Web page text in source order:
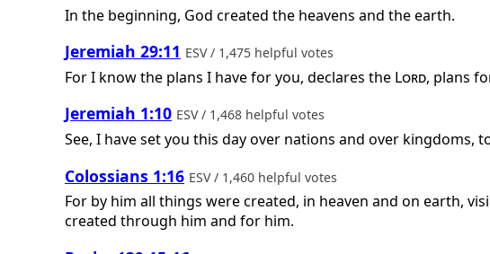
In the beginning, God created the heavens and the earth.
Jeremiah 29:11 ESV / 1,475 helpful votes
For I know the plans I have for you, declares the Lord, plans
Jeremiah 1:10 ESV / 1,468 helpful votes
See, I have set you this day over nations and over
Colossians 1:16 ESV / 1,460 helpful votes
For by him all things were created, in heaven and on earth,
created through him and for him.